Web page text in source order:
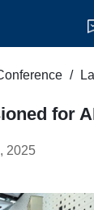
for
2025